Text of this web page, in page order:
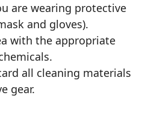
are wearing protective
and gloves).
with the appropriate
all cleaning materials
gear.